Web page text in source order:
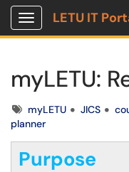
Show Applications
LETU IT
myLETU:
TagsmyLETU JICS
planner
Purpose